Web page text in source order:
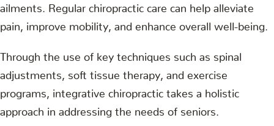
ailments. Regular chiropractic care can help alleviate
pain, improve mobility, and enhance overall well-being.
Through the use of key techniques such as spinal
adjustments, soft tissue therapy, and exercise
programs, integrative chiropractic takes a holistic
approach in addressing the needs of seniors.